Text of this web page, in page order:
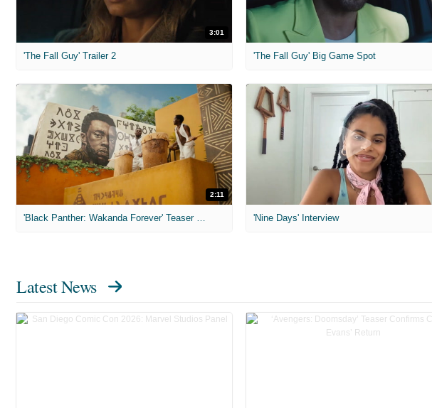
3:01
'The Fall Guy' Trailer 2 'The Fall Guy' Big Game Spot
2:11
'Black Panther: Wakanda Forever' Teaser Trailer 'Nine Days' Interview
Latest News